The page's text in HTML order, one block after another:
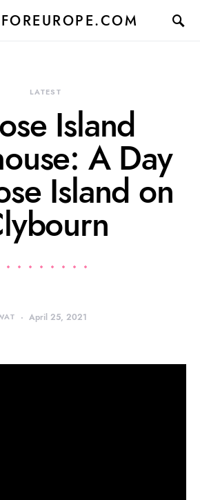
LATEST
Island
A Day
Island on
April 25, 2021